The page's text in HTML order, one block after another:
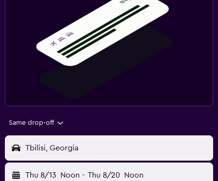
Same drop-off
Tbilisi, Georgia
Thu 8/13 Noon - Thu 8/20 Noon